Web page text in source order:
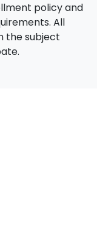
policy and
All
the subject